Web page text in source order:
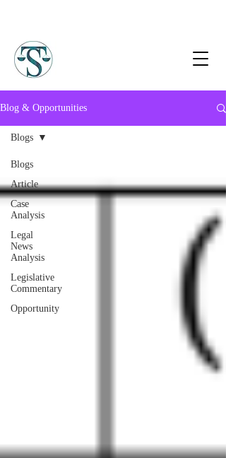
Blog & Opportunities
Blogs
Article
Case
Analysis
Legal
News
Analysis
Legislative
Commentary
Opportunity
Blogs